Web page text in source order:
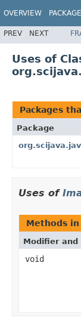
OVERVIEW PACKAGE
PREV NEXT
Uses of
Packages
Package
Uses of
Methods in
Modifier and
void